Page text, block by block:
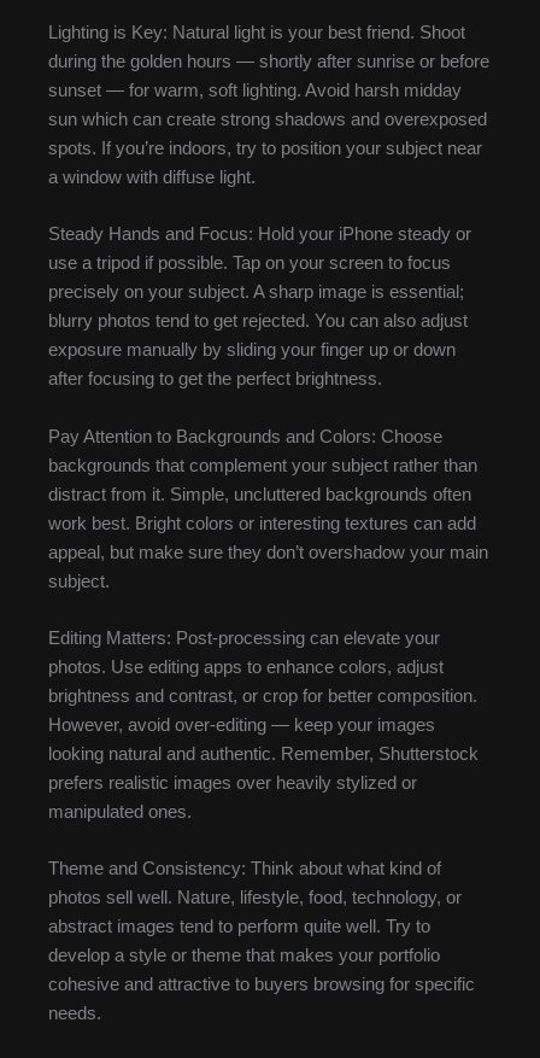
Lighting is Key: Natural light is your best friend. Shoot
during the golden hours — shortly after sunrise or before
sunset — for warm, soft lighting. Avoid harsh midday
sun which can create strong shadows and overexposed
spots. If you’re indoors, try to position your subject near
a window with diffuse light.
Steady Hands and Focus: Hold your iPhone steady or
use a tripod if possible. Tap on your screen to focus
precisely on your subject. A sharp image is essential;
blurry photos tend to get rejected. You can also adjust
exposure manually by sliding your finger up or down
after focusing to get the perfect brightness.
Pay Attention to Backgrounds and Colors: Choose
backgrounds that complement your subject rather than
distract from it. Simple, uncluttered backgrounds often
work best. Bright colors or interesting textures can add
appeal, but make sure they don’t overshadow your main
subject.
Editing Matters: Post-processing can elevate your
photos. Use editing apps to enhance colors, adjust
brightness and contrast, or crop for better composition.
However, avoid over-editing — keep your images
looking natural and authentic. Remember, Shutterstock
prefers realistic images over heavily stylized or
manipulated ones.
Theme and Consistency: Think about what kind of
photos sell well. Nature, lifestyle, food, technology, or
abstract images tend to perform quite well. Try to
develop a style or theme that makes your portfolio
cohesive and attractive to buyers browsing for specific
needs.